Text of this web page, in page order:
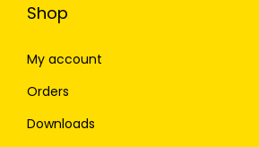
Shop
My account
Orders
Downloads